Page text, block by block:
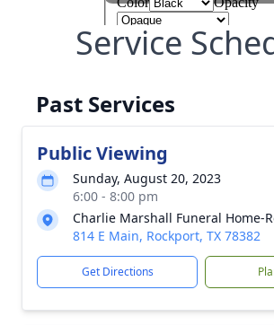
Service
Past Services
Public Viewing
Sunday, August 20, 2023
6:00 - 8:00 pm
Charlie Marshall Funeral Home-
814 E Main, Rockport, TX 78382
Get Directions